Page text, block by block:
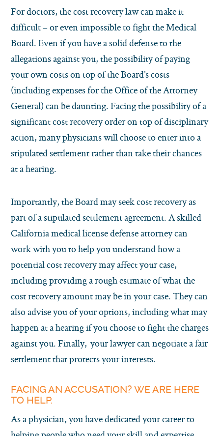
For doctors, the cost recovery law can make it
difficult – or even impossible to fight the Medical
Board. Even if you have a solid defense to the
allegations against you, the possibility of paying
your own costs on top of the Board’s costs
(including expenses for the Office of the Attorney
General) can be daunting. Facing the possibility of a
significant cost recovery order on top of disciplinary
action, many physicians will choose to enter into a
stipulated settlement rather than take their chances
at a hearing.
Importantly, the Board may seek cost recovery as
part of a stipulated settlement agreement. A skilled
California medical license defense attorney can
work with you to help you understand how a
potential cost recovery may affect your case,
including providing a rough estimate of what the
cost recovery amount may be in your case. They can
also advise you of your options, including what may
happen at a hearing if you choose to fight the charges
against you. Finally, your lawyer can negotiate a fair
settlement that protects your interests.
FACING AN ACCUSATION? WE ARE HERE
TO HELP.
As a physician, you have dedicated your career to